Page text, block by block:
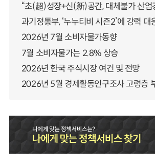
“초(超)성장+신(新)공간, 대체불가 산업
과기정통부, ‘누누티비 시즌2’에 강력 대
2026년 7월 소비자물가동향
7월 소비자물가는 2.8% 상승
2026년 한국 주식시장 여건 및 전망
2026년 5월 경제활동인구조사 고령층